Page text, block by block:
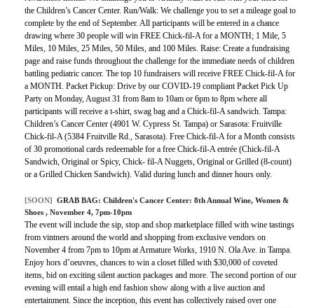
the Children’s Cancer Center. Run/Walk: We challenge you to set a mileage goal to
complete by the end of September. All participants will be entered in a chance
drawing where 30 people will win FREE Chick-fil-A for a MONTH; 1 Mile, 5
Miles, 10 Miles, 25 Miles, 50 Miles, and 100 Miles. Raise: Create a fundraising
page and raise funds throughout the challenge for the immediate needs of children
battling pediatric cancer. The top 10 fundraisers will receive FREE Chick-fil-A for
a MONTH. Packet Pickup: Drive by our COVID-19 compliant Packet Pick Up
Party on Monday, August 31 from 8am to 10am or 6pm to 8pm where all
participants will receive a t-shirt, swag bag and a Chick-fil-A sandwich. Tampa:
Children’s Cancer Center (4901 W. Cypress St. Tampa) or Sarasota: Fruitville
Chick-fil-A (5384 Fruitville Rd., Sarasota). Free Chick-fil-A for a Month consists
of 30 promotional cards redeemable for a free Chick-fil-A entrée (Chick-fil-A
Sandwich, Original or Spicy, Chick- fil-A Nuggets, Original or Grilled (8-count)
or a Grilled Chicken Sandwich). Valid during lunch and dinner hours only.
[SOON] GRAB BAG: Children's Cancer Center: 8th Annual Wine, Women &
Shoes , November 4, 7pm-10pm
The event will include the sip, stop and shop marketplace filled with wine tastings
from vintners around the world and shopping from exclusive vendors on
November 4 from 7pm to 10pm at Armature Works, 1910 N. Ola Ave. in Tampa.
Enjoy hors d’oeuvres, chances to win a closet filled with $30,000 of coveted
items, bid on exciting silent auction packages and more. The second portion of our
evening will entail a high end fashion show along with a live auction and
entertainment. Since the inception, this event has collectively raised over one